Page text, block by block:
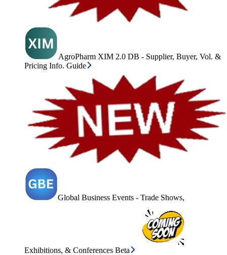
AgroPharm XIM 2.0 DB - Supplier, Buyer, Vol. &
Pricing Info. Guide
Global Business Events - Trade Shows,
Exhibitions, & Conferences Beta